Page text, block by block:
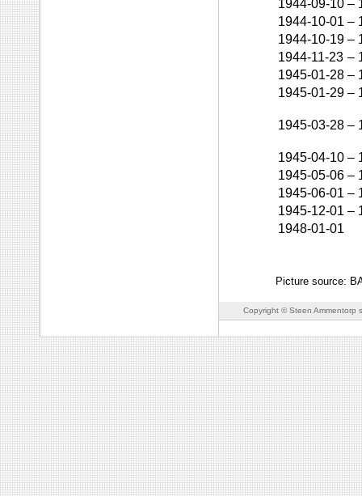
1944-09-10 –
1944-10-01 –
1944-10-19 –
1944-11-23 –
1945-01-28 –
1945-01-29 –
1945-03-28 –
1945-04-10 –
1945-05-06 –
1945-06-01 –
1945-12-01 –
1948-01-01
Picture source:
Copyright © Steen Ammentorp